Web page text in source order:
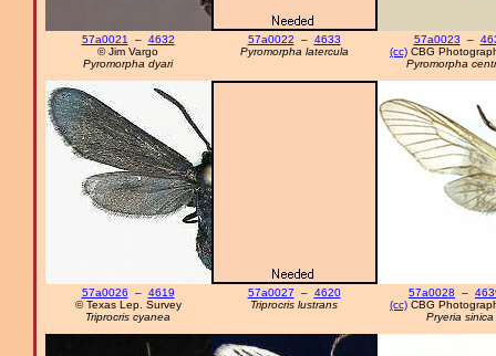
57a0021 – 4632
© Jim Vargo
Pyromorpha dyari
57a0022 – 4633
Pyromorpha latercula
57a0023 –
(cc) CBG
Pyromorpha
57a0026 – 4619
© Texas Lep. Survey
Triprocris cyanea
57a0027 – 4620
Triprocris lustrans
57a0028 –
(cc) CBG
Pryeria sinica